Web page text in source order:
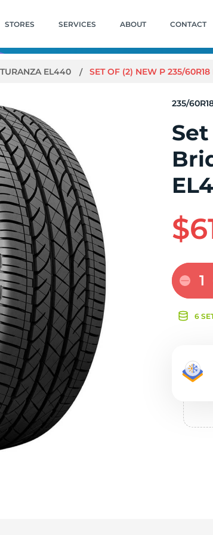
STORES SERVICES ABOUT CONTACT
TURANZA EL440 SET OF (2) NEW P 235/
235/
1
6